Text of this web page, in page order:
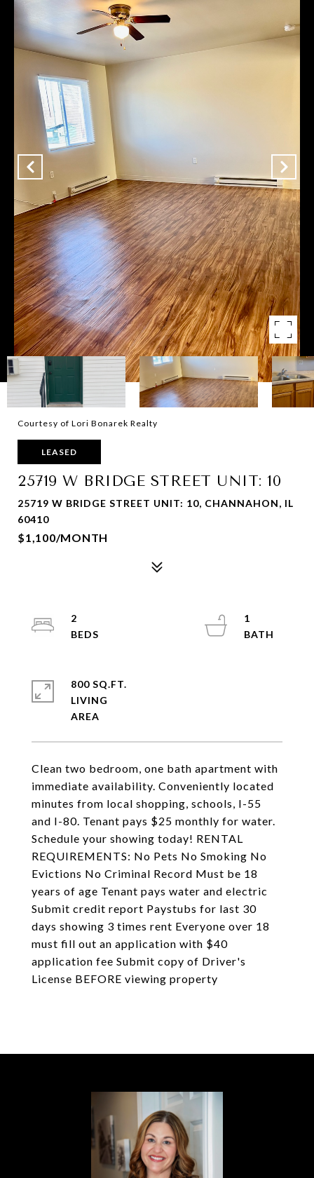
Courtesy of Lori Bonarek Realty
LEASED
25719 W BRIDGE STREET UNIT: 10
25719 W BRIDGE STREET UNIT: 10, CHANNAHON, IL
60410
$1,100/MONTH
Clean two bedroom, one bath apartment with
immediate availability. Conveniently located
minutes from local shopping, schools, I-55
and I-80. Tenant pays $25 monthly for water.
Schedule your showing today! RENTAL
REQUIREMENTS: No Pets No Smoking No
Evictions No Criminal Record Must be 18
years of age Tenant pays water and electric
Submit credit report Paystubs for last 30
days showing 3 times rent Everyone over 18
must fill out an application with $40
application fee Submit copy of Driver's
License BEFORE viewing property
2
1
800 SQ.FT.
LIVING